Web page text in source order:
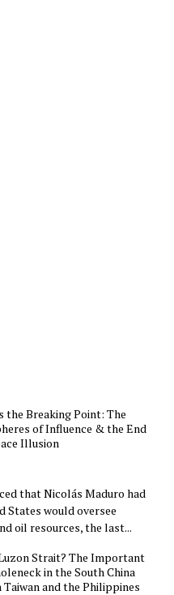
the Breaking Point: The
of Influence & the End
Illusion
that Nicolás Maduro had
States would oversee
oil resources, the last...
Strait? The Important
in the South China
Taiwan and the Philippines